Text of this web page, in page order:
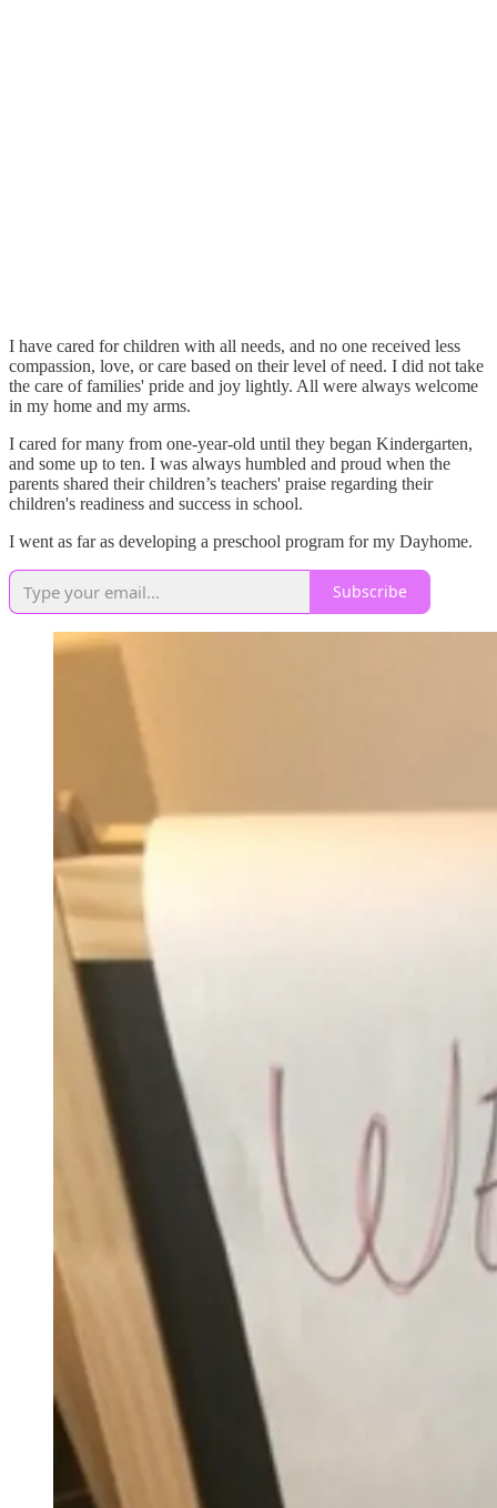
I have cared for children with all needs, and no one received less
compassion, love, or care based on their level of need. I did not take
the care of families' pride and joy lightly. All were always welcome
in my home and my arms.
I cared for many from one-year-old until they began Kindergarten,
and some up to ten. I was always humbled and proud when the
parents shared their children’s teachers' praise regarding their
children's readiness and success in school.
I went as far as developing a preschool program for my Dayhome.
Subscribe